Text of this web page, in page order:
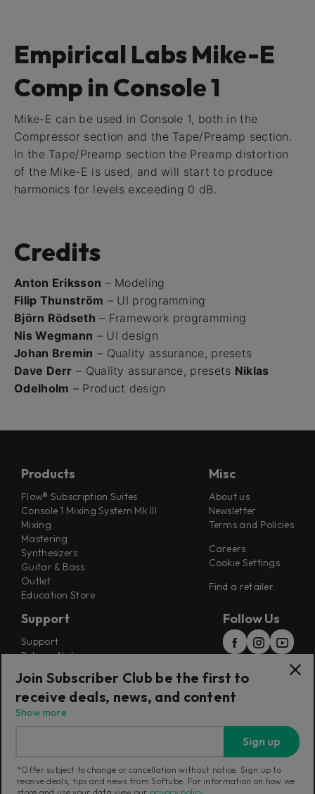
Empirical Labs Mike-E
Comp in Console 1
Mike-E can be used in Console 1, both in the
Compressor section and the Tape/Preamp section.
In the Tape/Preamp section the Preamp distortion
of the Mike-E is used, and will start to produce
harmonics for levels exceeding 0 dB.
Credits
Anton Eriksson – Modeling
Filip Thunström – UI programming
Björn Rödseth – Framework programming
Nis Wegmann – UI design
Johan Bremin – Quality assurance, presets
Dave Derr – Quality assurance, presets Niklas
Odelholm – Product design
Products
Flow® Subscription Suites
Console 1 Mixing System Mk III
Mixing
Mastering
Synthesizers
Guitar & Bass
Outlet
Education Store
Misc
About us
Newsletter
Terms and Policies
Careers
Cookie Settings
Find a retailer
Support
Support
Release Notes
Installers
Refunds & Returns
Follow Us
Current region:Norway|Change
Join Subscriber Club be the first to
receive deals, news, and content
Show more
Sign up
*Offer subject to change or cancellation without notice. Sign up to
receive deals, tips and news from Softube. For information on how we